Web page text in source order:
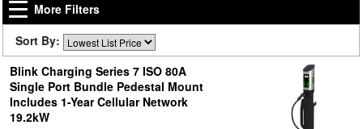
More Filters
Sort By:
Blink Charging Series 7 ISO 80A
Single Port Bundle Pedestal Mount
Includes 1-Year Cellular Network
19.2kW